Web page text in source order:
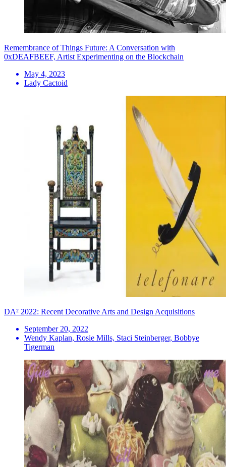
Remembrance of Things Future: A Conversation with
0xDEAFBEEF, Artist Experimenting on the Blockchain
May 4, 2023
Lady Cactoid
DA² 2022: Recent Decorative Arts and Design Acquisitions
September 20, 2022
Wendy Kaplan, Rosie Mills, Staci Steinberger, Bobbye
Tigerman